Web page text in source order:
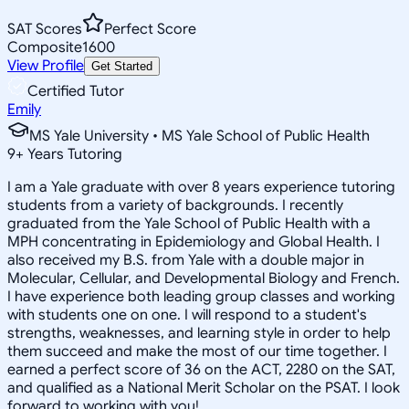
SAT Scores
Perfect Score
Composite1600
View Profile Get Started
Certified Tutor
Emily
MS Yale University • MS Yale School of Public Health
9+ Years Tutoring
I am a Yale graduate with over 8 years experience tutoring
students from a variety of backgrounds. I recently
graduated from the Yale School of Public Health with a
MPH concentrating in Epidemiology and Global Health. I
also received my B.S. from Yale with a double major in
Molecular, Cellular, and Developmental Biology and French.
I have experience both leading group classes and working
with students one on one. I will respond to a student's
strengths, weaknesses, and learning style in order to help
them succeed and make the most of our time together. I
earned a perfect score of 36 on the ACT, 2280 on the SAT,
and qualified as a National Merit Scholar on the PSAT. I look